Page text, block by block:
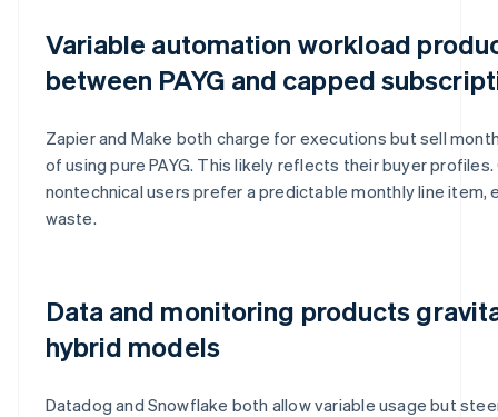
Variable automation workload
between PAYG and capped
Zapier and Make both charge for executions but sell
of using pure PAYG. This likely reflects their buyer
nontechnical users prefer a predictable monthly line item,
waste.
Data and monitoring products
hybrid models
Datadog and Snowflake both allow variable usage but